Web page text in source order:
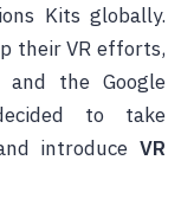
Kits globally.
their VR efforts,
and the Google
to take
introduceVR